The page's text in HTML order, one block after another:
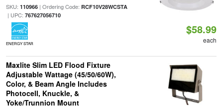
SKU: 110966| Ordering Code: RCF10V28WCSTA
| UPC: 767627056710
ENERGY STAR
$58.99
each
Maxlite Slim LED Flood Fixture
Adjustable Wattage (45/50/60W),
Color, & Beam Angle Includes
Photocell, Knuckle, &
Yoke/Trunnion Mount